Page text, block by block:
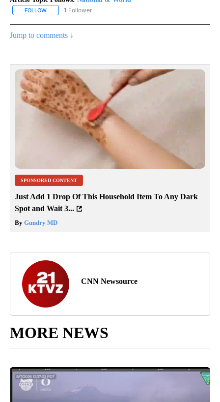
FOLLOW FOLLOW "NATIONAL & WORLD" TO RECEIVE NOTIFICATIONS
1 Follower
Jump to comments ↓
SPONSORED CONTENT
Just Add 1 Drop Of This Household Item To Any Dark
Spot and Wait 3...
By Gundry MD
CNN Newsource
MORE NEWS